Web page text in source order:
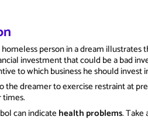
person in a dream illustrates
investment that could be a bad
to which business he should invest
the dreamer to exercise restraint at
can indicate health problems. Take